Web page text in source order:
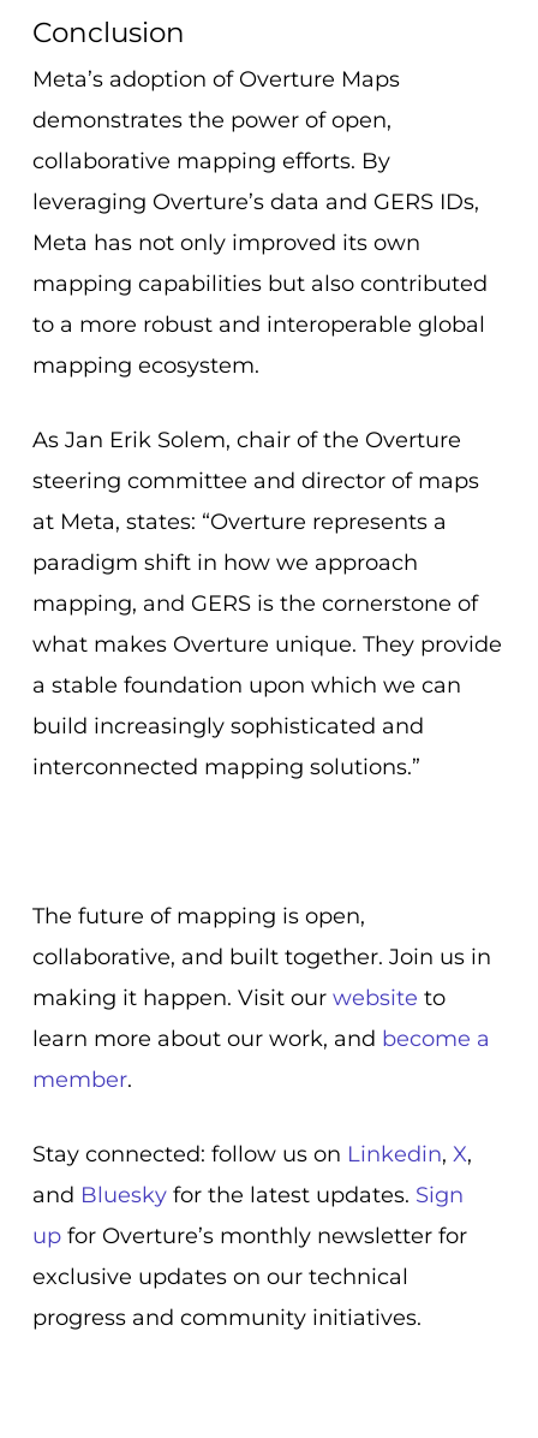
Conclusion
Meta’s adoption of Overture Maps
demonstrates the power of open,
collaborative mapping efforts. By
leveraging Overture’s data and GERS IDs,
Meta has not only improved its own
mapping capabilities but also contributed
to a more robust and interoperable global
mapping ecosystem.
As Jan Erik Solem, chair of the Overture
steering committee and director of maps
at Meta, states: “Overture represents a
paradigm shift in how we approach
mapping, and GERS is the cornerstone of
what makes Overture unique. They provide
a stable foundation upon which we can
build increasingly sophisticated and
interconnected mapping solutions.”
The future of mapping is open,
collaborative, and built together. Join us in
making it happen. Visit our website to
learn more about our work, and become a
member.
Stay connected: follow us on Linkedin, X,
and Blueskyfor the latest updates. Sign
upfor Overture’s monthly newsletter for
exclusive updates on our technical
progress and community initiatives.